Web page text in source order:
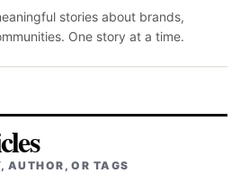
stories about brands,
One story at a time.
AUTHOR, OR TAGS